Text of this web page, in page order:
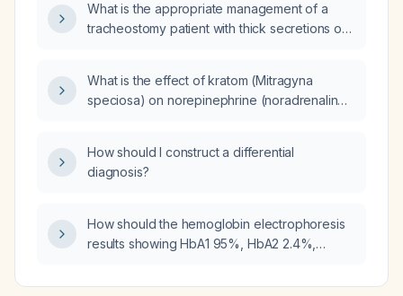
What is the appropriate management of a
tracheostomy patient with thick secretions on
What is the effect of kratom (Mitragyna
speciosa) on norepinephrine (noradrenaline)
How should I construct a differential
diagnosis?
How should the hemoglobin electrophoresis
results showing HbA1 95%, HbA2 2.4%,
interpreted and what management is